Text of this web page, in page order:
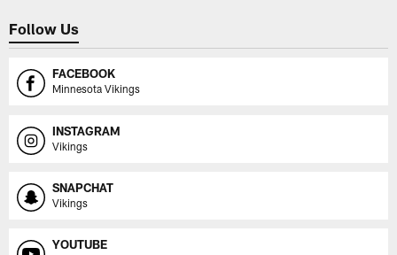
Follow Us
FACEBOOK
Minnesota Vikings
INSTAGRAM
Vikings
SNAPCHAT
Vikings
YOUTUBE